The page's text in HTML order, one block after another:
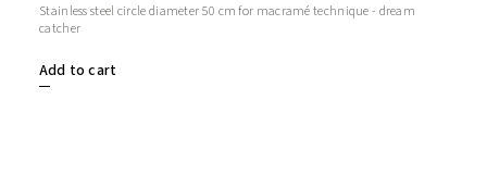
Add to cart
Stainless steel circle diameter 50 cm for macramé technique - dream
catcher